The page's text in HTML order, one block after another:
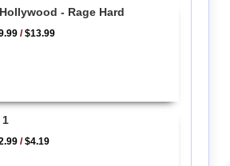
- Rage Hard
/$13.99
1
/$4.19